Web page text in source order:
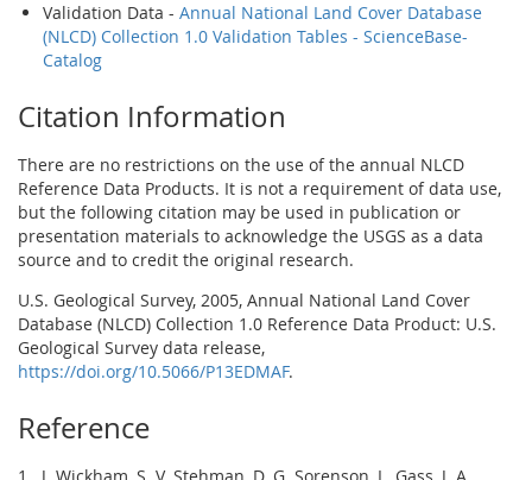
Validation Data - Annual National Land Cover Database
(NLCD) Collection 1.0 Validation Tables - ScienceBase-
Catalog
Citation Information
There are no restrictions on the use of the annual NLCD
Reference Data Products. It is not a requirement of data use,
but the following citation may be used in publication or
presentation materials to acknowledge the USGS as a data
source and to credit the original research.
U.S. Geological Survey, 2005, Annual National Land Cover
Database (NLCD) Collection 1.0 Reference Data Product: U.S.
Geological Survey data release,
https://doi.org/10.5066/P13EDMAF.
Reference